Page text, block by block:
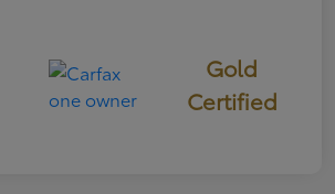
Gold
Certified